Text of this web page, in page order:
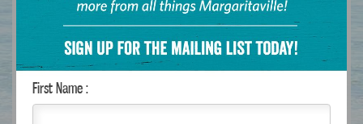
FEATURED RECIPE
First Name :